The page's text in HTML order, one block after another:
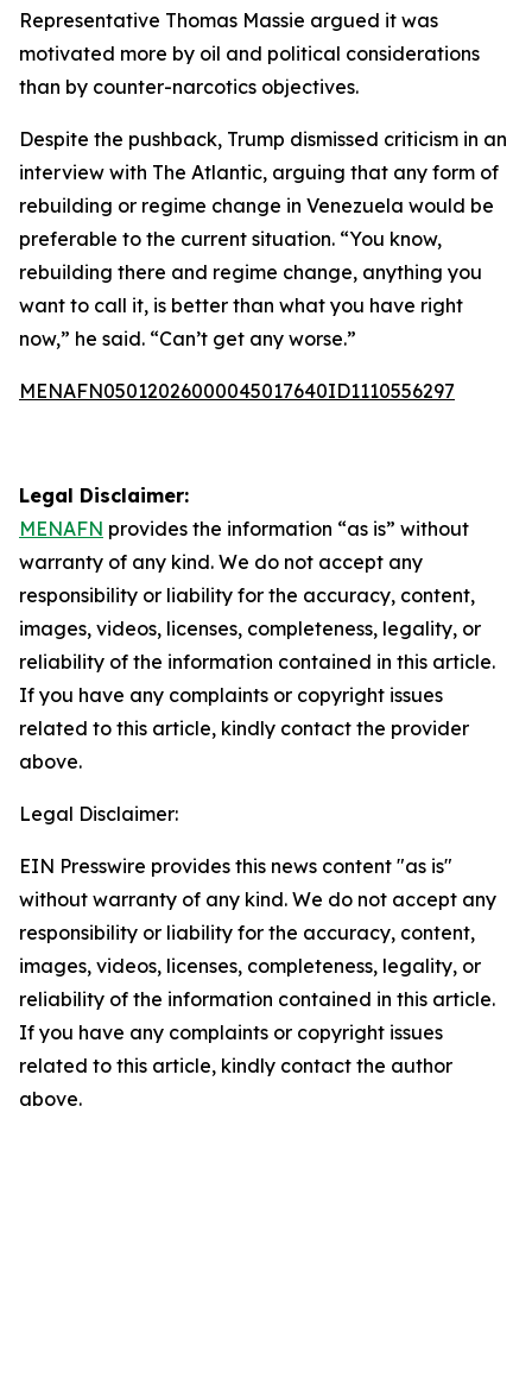
Representative Thomas Massie argued it was
motivated more by oil and political considerations
than by counter-narcotics objectives.
Despite the pushback, Trump dismissed criticism in an
interview with The Atlantic, arguing that any form of
rebuilding or regime change in Venezuela would be
preferable to the current situation. “You know,
rebuilding there and regime change, anything you
want to call it, is better than what you have right
now,” he said. “Can’t get any worse.”
MENAFN05012026000045017640ID1110556297
Legal Disclaimer:
MENAFN provides the information “as is” without
warranty of any kind. We do not accept any
responsibility or liability for the accuracy, content,
images, videos, licenses, completeness, legality, or
reliability of the information contained in this article.
If you have any complaints or copyright issues
related to this article, kindly contact the provider
above.
Legal Disclaimer:
EIN Presswire provides this news content "as is"
without warranty of any kind. We do not accept any
responsibility or liability for the accuracy, content,
images, videos, licenses, completeness, legality, or
reliability of the information contained in this article.
If you have any complaints or copyright issues
related to this article, kindly contact the author
above.